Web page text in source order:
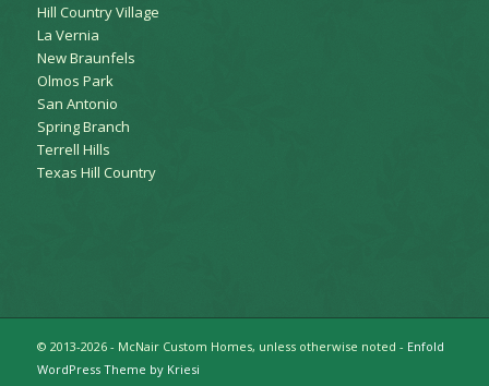
Hill Country Village
La Vernia
New Braunfels
Olmos Park
San Antonio
Spring Branch
Terrell Hills
Texas Hill Country
© 2013-2026 - McNair Custom Homes, unless otherwise noted - Enfold
WordPress Theme by Kriesi